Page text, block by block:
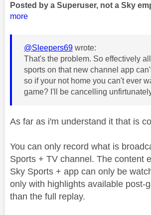
Posted by a Superuser, not a Sky
more
@Sleepers69 wrote:
That's the problem. So effectively
sports on that new channel app
so if your not home you can't ever
game? I'll be cancelling
As far as i'm understand it that is
You can only record what is
Sports + TV channel. The content
Sky Sports + app can only be
only with highlights available post-
than the full replay.